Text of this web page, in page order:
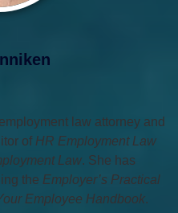
law attorney and
of HR Employment Law
Law. She has
the Employer’s Practical
Employee Handbook.